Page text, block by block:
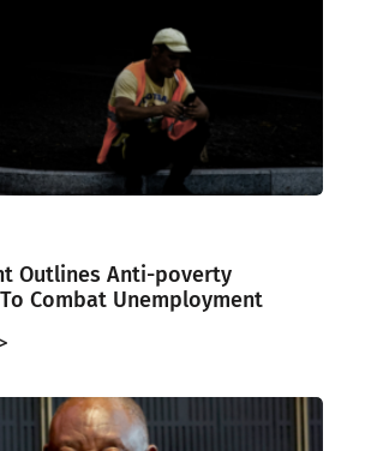
Outlines Anti-poverty
Combat Unemployment